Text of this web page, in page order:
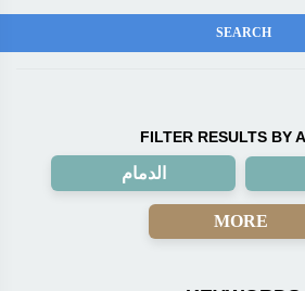
FILTER RESULTS BY
الدمام
MORE